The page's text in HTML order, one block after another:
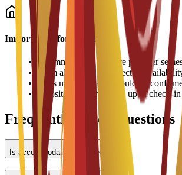
Important Information
•
Accommodation fees are paid per
•
Room allocation is subject to
•
Prices may vary and should be
•
Deposit may be required upon check-in
Frequently Asked Questions
Is accommodation provided?